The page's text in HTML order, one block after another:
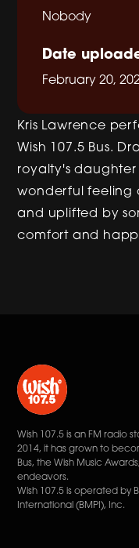
Nobody
Date
February 20,
Kris Lawrence
Wish 107.5 Bus.
royalty's
wonderful feeling
and uplifted by
comfort and
Wish 107.5 is an FM radio
2014, it has grown to
Bus, the Wish Music
endeavors.
Wish 107.5 is operated by
International (BMPI), Inc.